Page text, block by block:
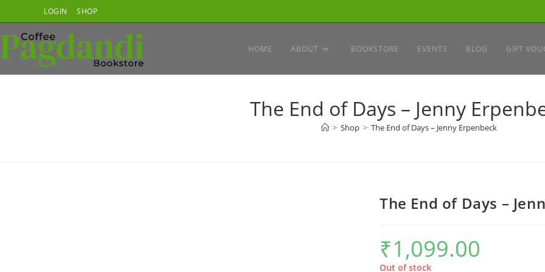
to
content
LOGIN SHOP
HOME ABOUT BOOKSTORE EVENTS BLOG GIFT
The End of Days – Jenny
> Shop > The End of Days – Jenny Erpenbeck
The End of Days –
₹1,099.00
Out of stock